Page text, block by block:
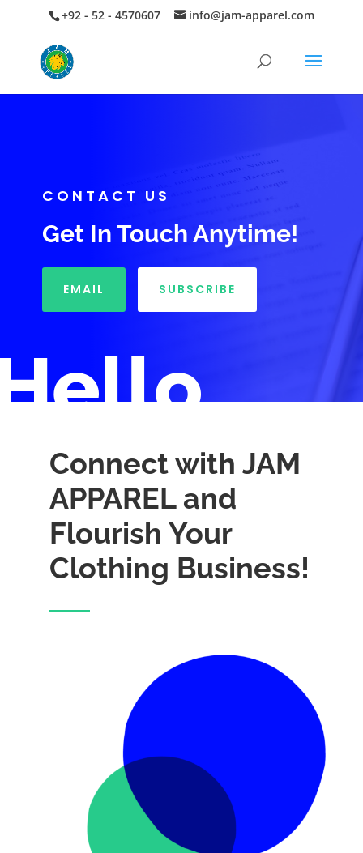
+92 - 52 - 4570607 info@jam-apparel.com
CONTACT US
Get In Touch Anytime!
EMAIL SUBSCRIBE
Connect with JAM
APPAREL and
Flourish Your
Clothing Business!